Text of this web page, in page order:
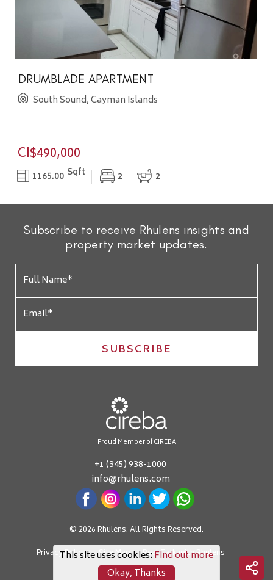
DRUMBLADE APARTMENT
South Sound, Cayman Islands
CI$490,000
1165.00 Sqft 2 2
Subscribe to receive Rhulens insights and
property market updates.
SUBSCRIBE
Proud Member of CIREBA
+1 (345) 938-1000
info@rhulens.com
© 2026 Rhulens. All Rights Reserved.
Privacy Policy
Site Map
Real Talk with Rhulens
Crafted by:
This site uses cookies: Find out more
Okay, Thanks